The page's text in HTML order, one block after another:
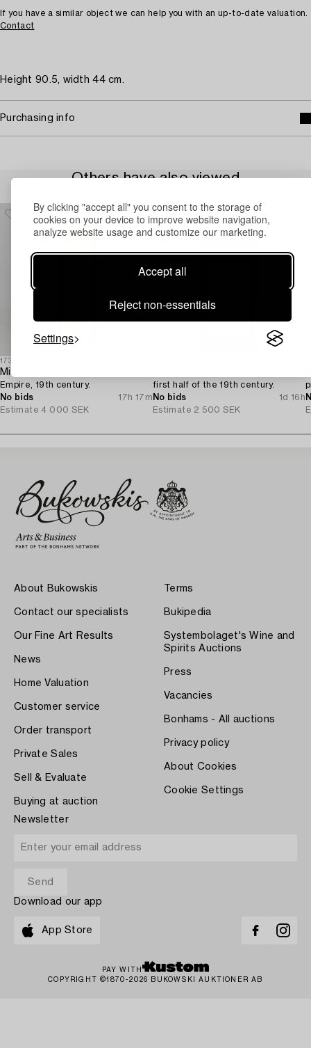
By clicking "accept all" you consent to the storage of
cookies on your device to improve website navigation,
analyze website usage and customize our marketing.
Accept all
Reject non-essentials
Settings
If you have a similar object we can help you with an up-to-date valuation.
Contact
Height 90.5, width 44 cm.
Purchasing info
Others have also viewed
1731147
Mirror,
Empire, 19th century.
No bids
17h 17m
Estimate 4 000 SEK
first half of the 19th century.
No bids
1d 16h
Estimate 2 500 SEK
About Bukowskis
Contact our specialists
Our Fine Art Results
News
Home Valuation
Customer service
Order transport
Private Sales
Sell & Evaluate
Buying at auction
Terms
Bukipedia
Systembolaget's Wine and
Spirits Auctions
Press
Vacancies
Bonhams - All auctions
Privacy policy
About Cookies
Cookie Settings
Newsletter
Download our app
App Store
PAY WITH
COPYRIGHT ©1870-2026 BUKOWSKI AUKTIONER AB